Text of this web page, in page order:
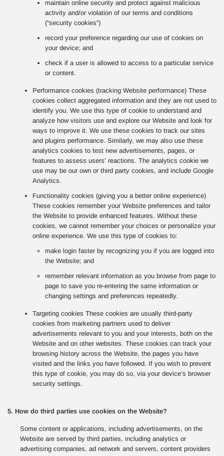
maintain online security and protect against malicious
activity and/or violation of our terms and conditions
(“security cookies”)
record your preference regarding our use of cookies on
your device; and
check if a user is allowed to access to a particular service
or content.
Performance cookies (tracking Website performance) These
cookies collect aggregated information and they are not used to
identify you. We use this type of cookie to understand and
analyze how visitors use and explore our Website and look for
ways to improve it. We use these cookies to track our sites
and plugins performance. Similarly, we may also use these
analytics cookies to test new advertisements, pages, or
features to assess users’ reactions. The analytics cookie we
use may be our own or third party cookies, and include Google
Analytics.
Functionality cookies (giving you a better online experience)
These cookies remember your Website preferences and tailor
the Website to provide enhanced features. Without these
cookies, we cannot remember your choices or personalize your
online experience. We use this type of cookies to:
make login faster by recognizing you if you are logged into
the Website; and
remember relevant information as you browse from page to
page to save you re-entering the same information or
changing settings and preferences repeatedly.
Targeting cookies These cookies are usually third-party
cookies from marketing partners used to deliver
advertisements relevant to you and your interests, both on the
Website and on other websites. These cookies can track your
browsing history across the Website, the pages you have
visited and the links you have followed. If you wish to prevent
this type of cookie, you may do so, via your device’s browser
security settings.
5. How do third parties use cookies on the Website?
Some content or applications, including advertisements, on the
Website are served by third parties, including analytics or
advertising companies, ad network and servers, content providers